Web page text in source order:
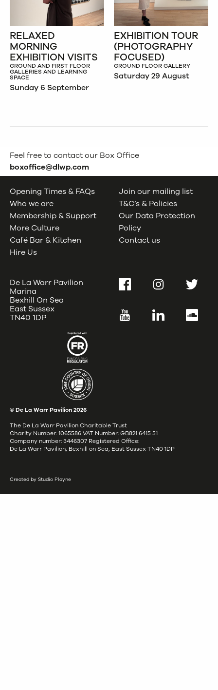
RELAXED
MORNING
EXHIBITION VISITS
GROUND AND FIRST FLOOR
GALLERIES AND LEARNING
SPACE
Sunday 6 September
EXHIBITION TOUR
(PHOTOGRAPHY
FOCUSED)
GROUND FLOOR GALLERY
Saturday 29 August
Feel free to contact our Box Office
boxoffice@dlwp.com
Opening Times & FAQs
Who we are
Membership & Support
More Culture
Café Bar & Kitchen
Hire Us
Join our mailing list
T&C’s & Policies
Our Data Protection
Policy
Contact us
De La Warr Pavilion
Marina
Bexhill On Sea
East Sussex
TN40 1DP
FacebookInstagramTwitter
YouTube LinkedIn
© De La Warr Pavilion2026
The De La Warr Pavilion Charitable Trust
Charity Number: 1065586 VAT Number: GB821 6415 51
Company number: 3446307 Registered Office:
De La Warr Pavilion, Bexhill on Sea, East Sussex TN40 1DP
Created by Studio Playne